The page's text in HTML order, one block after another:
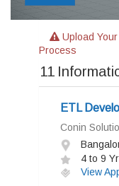
Upload
Process
11
ETL
Conin
4 to 9
View